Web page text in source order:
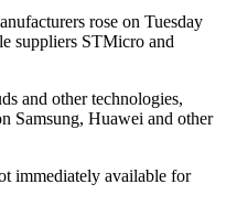
rose on Tuesday
suppliers STMicro and
and other technologies,
Samsung, Huawei and other
immediately available for